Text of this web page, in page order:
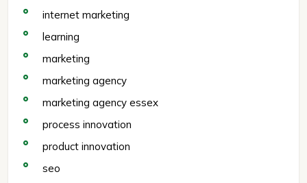
internet marketing
learning
marketing
marketing agency
marketing agency essex
process innovation
product innovation
seo